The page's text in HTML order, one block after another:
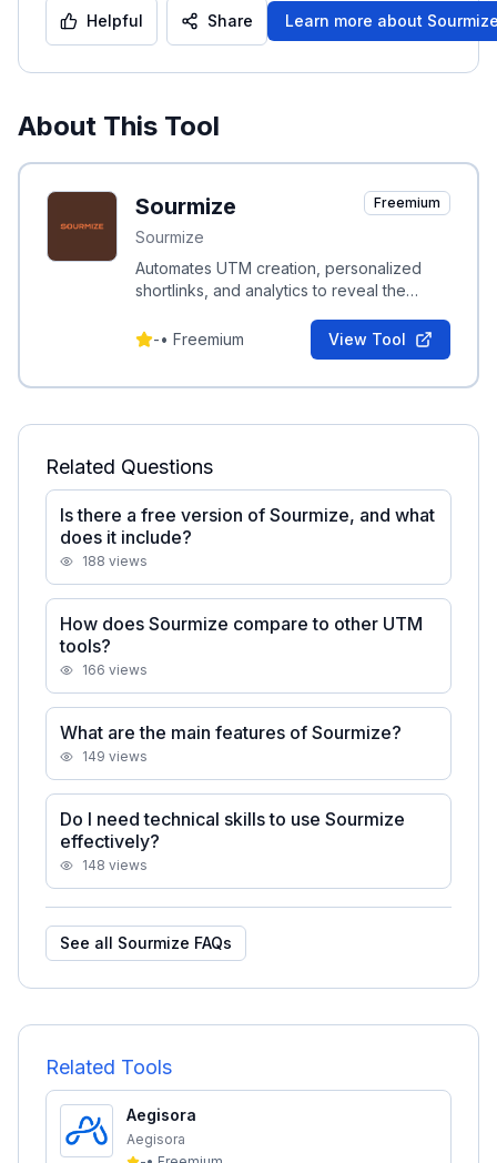
Helpful Share Learn more about
About This Tool
Sourmize
Sourmize
Freemium
Automates UTM creation, personalized
shortlinks, and analytics to reveal the
-• Freemium View Tool
Related Questions
Is there a free version of Sourmize, and what
does it include?
188 views
How does Sourmize compare to other UTM
tools?
166 views
What are the main features of Sourmize?
149 views
Do I need technical skills to use Sourmize
effectively?
148 views
See all Sourmize FAQs
Related Tools
Aegisora
Aegisora